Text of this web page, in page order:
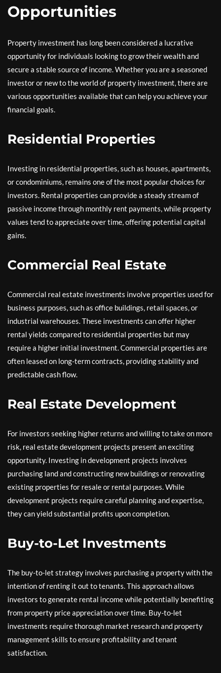
Opportunities
Property investment has long been considered a lucrative
opportunity for individuals looking to grow their wealth and
secure a stable source of income. Whether you are a seasoned
investor or new to the world of property investment, there are
various opportunities available that can help you achieve your
financial goals.
Residential Properties
Investing in residential properties, such as houses, apartments,
or condominiums, remains one of the most popular choices for
investors. Rental properties can provide a steady stream of
passive income through monthly rent payments, while property
values tend to appreciate over time, offering potential capital
gains.
Commercial Real Estate
Commercial real estate investments involve properties used for
business purposes, such as office buildings, retail spaces, or
industrial warehouses. These investments can offer higher
rental yields compared to residential properties but may
require a higher initial investment. Commercial properties are
often leased on long-term contracts, providing stability and
predictable cash flow.
Real Estate Development
For investors seeking higher returns and willing to take on more
risk, real estate development projects present an exciting
opportunity. Investing in development projects involves
purchasing land and constructing new buildings or renovating
existing properties for resale or rental purposes. While
development projects require careful planning and expertise,
they can yield substantial profits upon completion.
Buy-to-Let Investments
The buy-to-let strategy involves purchasing a property with the
intention of renting it out to tenants. This approach allows
investors to generate rental income while potentially benefiting
from property price appreciation over time. Buy-to-let
investments require thorough market research and property
management skills to ensure profitability and tenant
satisfaction.